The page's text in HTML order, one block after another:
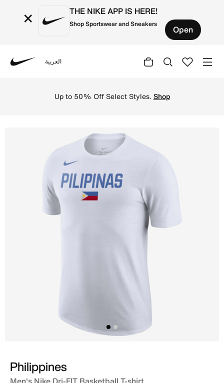
× THE NIKE APP IS HERE!
Shop Sportswear and Sneakers Open
العربية
Up to 50% Off Select Styles. Shop
Philippines